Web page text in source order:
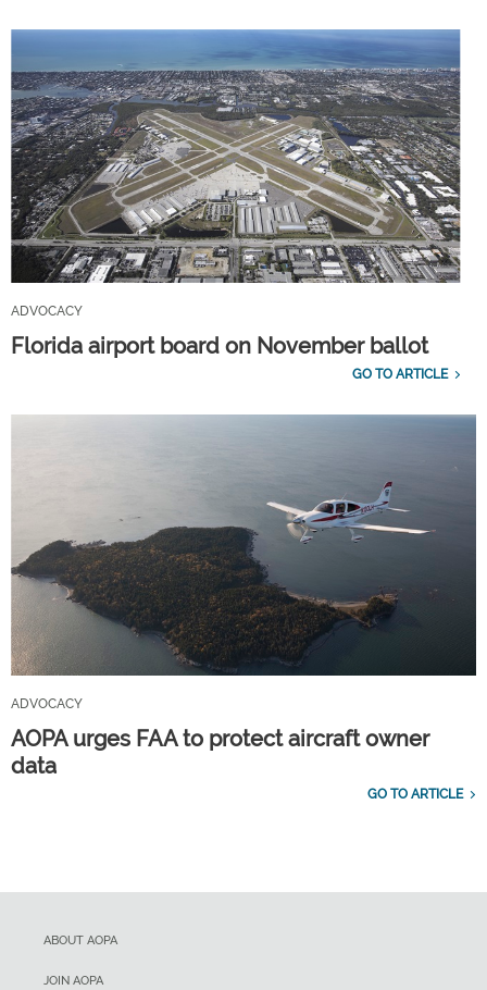
ADVOCACY
Florida airport board on November ballot
GO TO ARTICLE
ADVOCACY
AOPA urges FAA to protect aircraft owner
data
GO TO ARTICLE
ABOUT AOPA
JOIN AOPA